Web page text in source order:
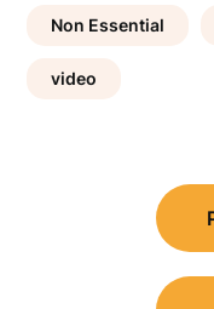
Non Essential
video
navigation